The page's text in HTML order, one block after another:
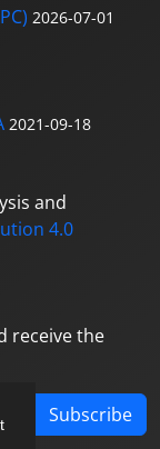
2026-07-01
2021-09-18
and
4.0
receive the
Subscribe